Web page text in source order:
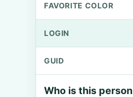
FAVORITE COLOR
LOGIN
GUID
Who is this person